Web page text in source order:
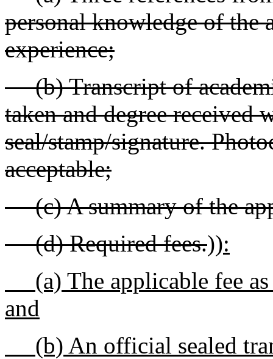
personal knowledge of the
experience;
(b) Transcript of
taken and degree received
seal/stamp/signature.
acceptable;
(c) A summary of the
(d) Required fees.)):
(a) The applicable fee
and
(b) An official sealed